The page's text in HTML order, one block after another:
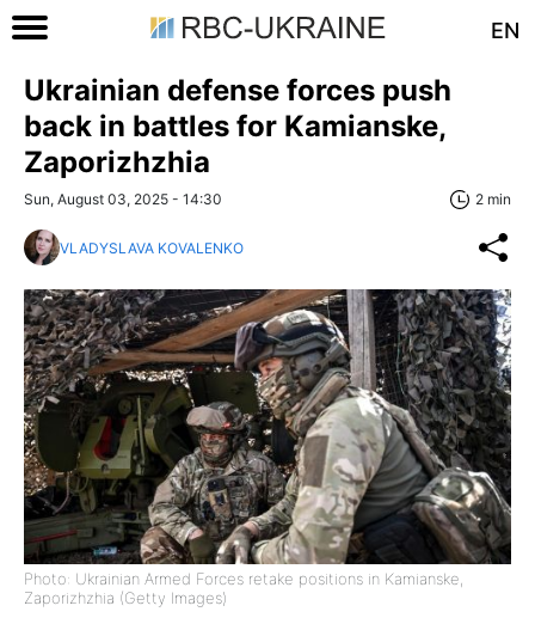
EN
Ukrainian defense forces push
back in battles for Kamianske,
Zaporizhzhia
Sun, August 03, 2025 - 14:30 2 min
VLADYSLAVA KOVALENKO
Photo: Ukrainian Armed Forces retake positions in Kamianske,
Zaporizhzhia (Getty Images)